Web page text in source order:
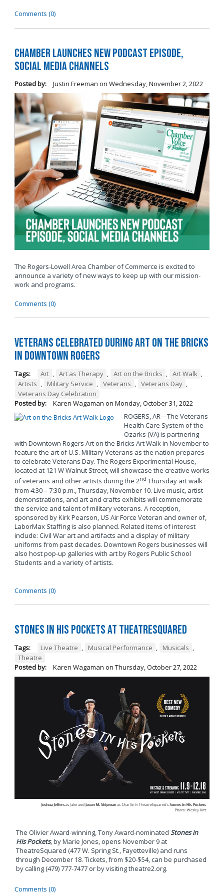
Comments (0)
Chamber Launches New Podcast Episode,
Social Media Channels
Posted by: Justin Freeman on Wednesday, November 2, 2022
The Rogers-Lowell Area Chamber of Commerce is excited to
announce a variety of new ways to keep up with our mission-
work and programs.
Comments (0)
Veterans Celebrated During Art on the Bricks
in Downtown Rogers
Tags: Art , Art as Therapy , Art on the Bricks , Art Walk ,
Artists , Military Service , Veterans , Veterans Day ,
Veterans Day Celebration
Posted by:
Karen Wagaman on Monday, October 31, 2022
ROGERS, AR—The Veterans
Health Care System of the
Ozarks (VA) is partnering
with Downtown Rogers Art on the Bricks Art Walk in November to
feature the art of U.S. Military Veterans as the nation prepares
to celebrate Veterans Day. The Rogers Experimental House,
located at 121 W Walnut Street, will showcase the creative works
of veterans and other artists during the 2nd Thursday art walk
from 4:30 – 7:30 p.m., Thursday, November 10. Live music, artist
demonstrations, and art and crafts exhibits will commemorate
the service and talent of military veterans. A reception,
sponsored by Kirk Pearson, US Air Force Veteran and owner of,
LaborMax Staffing is also planned. Related items of interest
include: Civil War art and artifacts and a display of military
uniforms from past decades. Downtown Rogers businesses will
also host pop-up galleries with art by Rogers Public School
Students and a variety of artists.
Comments (0)
Stones in His Pockets at TheatreSquared
Tags: Live Theatre , Musical Performance , Musicals ,
Theatre
Posted by:
Karen Wagaman on Thursday, October 27, 2022
The Olivier Award-winning, Tony Award-nominated Stones in
His Pockets, by Marie Jones, opens November 9 at
TheatreSquared (477 W. Spring St., Fayetteville) and runs
through December 18. Tickets, from $20-$54, can be purchased
by calling (479) 777-7477 or by visiting theatre2.org.
Comments (0)